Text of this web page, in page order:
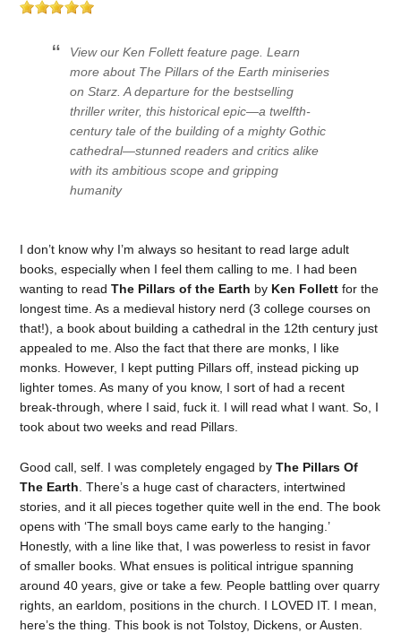
View our Ken Follett feature page. Learn
more about The Pillars of the Earth miniseries
on Starz. A departure for the bestselling
thriller writer, this historical epic—a twelfth-
century tale of the building of a mighty Gothic
cathedral—stunned readers and critics alike
with its ambitious scope and gripping
humanity
I don’t know why I’m always so hesitant to read large adult
books, especially when I feel them calling to me. I had been
wanting to readThe Pillars of the Earth by Ken Follettfor the
longest time. As a medieval history nerd (3 college courses on
that!), a book about building a cathedral in the 12th century just
appealed to me. Also the fact that there are monks, I like
monks. However, I kept putting Pillars off, instead picking up
lighter tomes. As many of you know, I sort of had a recent
break-through, where I said, fuck it. I will read what I want. So, I
took about two weeks and read Pillars.
Good call, self. I was completely engaged byThe Pillars Of
The Earth . There’s a huge cast of characters, intertwined
stories, and it all pieces together quite well in the end. The book
opens with ‘The small boys came early to the hanging.’
Honestly, with a line like that, I was powerless to resist in favor
of smaller books. What ensues is political intrigue spanning
around 40 years, give or take a few. People battling over quarry
rights, an earldom, positions in the church. I LOVED IT. I mean,
here’s the thing. This book is not Tolstoy, Dickens, or Austen.